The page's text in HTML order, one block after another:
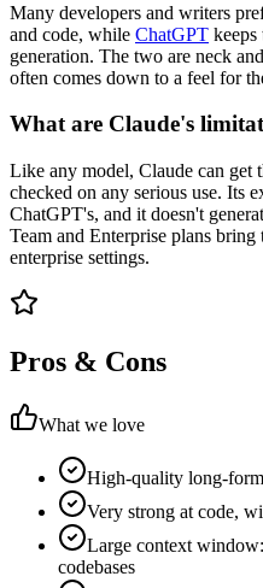
Many developers and writers
and code, while ChatGPT keeps
generation. The two are neck
often comes down to a feel for
What are Claude's
Like any model, Claude can get
checked on any serious use. Its
ChatGPT's, and it doesn't
Team and Enterprise plans
enterprise settings.
Pros & Cons
What we love
High-quality long-
Very strong at code,
Large context
codebases